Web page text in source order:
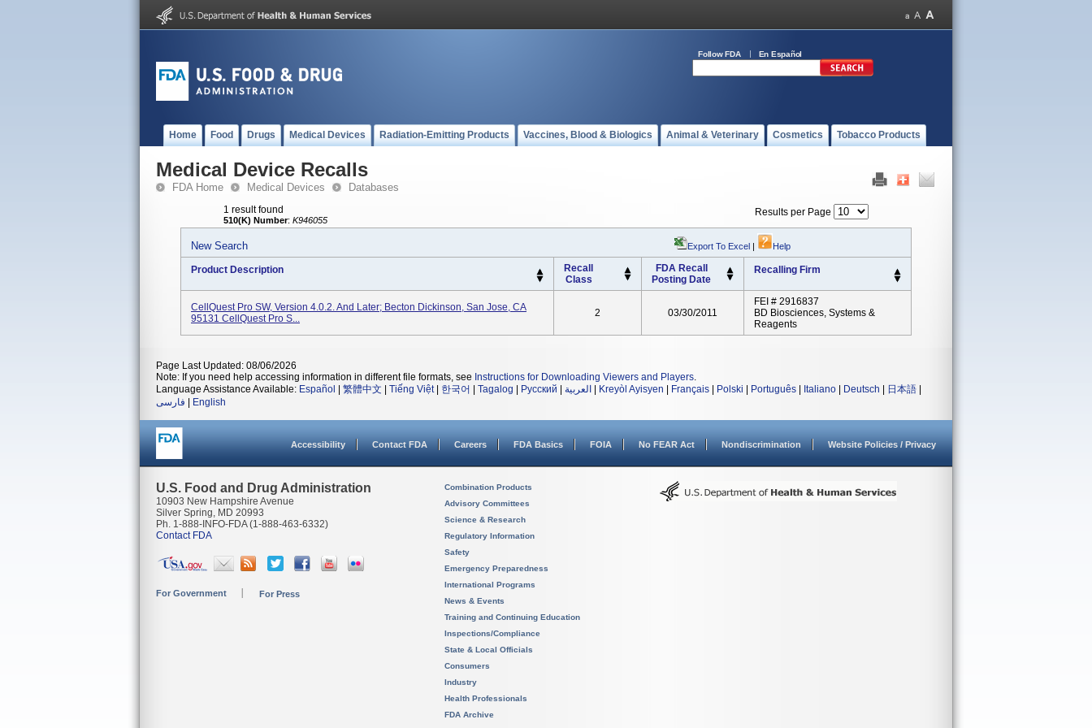
Follow FDA En Español
Home Food Drugs Medical Devices Radiation-Emitting Products Vaccines, Blood & Biologics Animal & Veterinary Cosmetics Tobacco Products
Medical Device Recalls
FDA Home Medical Devices Databases
1 result found
510(K) Number: K946055
Results per Page
New Search Export To Excel | Help
Product Description
Recall
Class
FDA Recall
Posting Date
Recalling Firm
CellQuest Pro SW, Version 4.0.2. And Later; Becton Dickinson, San Jose, CA
95131 CellQuest Pro S...
2 03/30/2011
FEI # 2916837
BD Biosciences, Systems &
Reagents
Page Last Updated: 08/06/2026
Note: If you need help accessing information in different file formats, see Instructions for Downloading Viewers and Players.
Language Assistance Available: Español 繁體中文 Tiếng Việt| 한국어 Tagalog Русский العربية Kreyòl Ayisyen Français Polski Português Italiano Deutsch 日本語
فارسی
English
Accessibility Contact FDA Careers FDA Basics FOIA No FEAR Act Nondiscrimination Website Policies / Privacy
U.S. Food and Drug Administration
10903 New Hampshire Avenue
Silver Spring, MD 20993
Ph. 1-888-INFO-FDA (1-888-463-6332)
Contact FDA
For Government For Press
Combination Products
Advisory Committees
Science & Research
Regulatory Information
Safety
Emergency Preparedness
International Programs
News & Events
Training and Continuing Education
Inspections/Compliance
State & Local Officials
Consumers
Industry
Health Professionals
FDA Archive